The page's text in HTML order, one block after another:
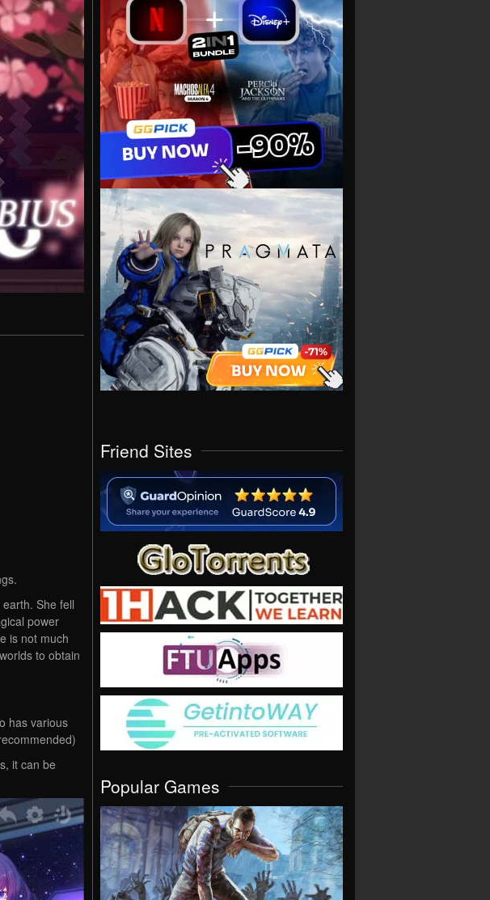
She fell
power
is not much
to obtain
has various
it can be
Friend Sites
Popular Games
VIEW